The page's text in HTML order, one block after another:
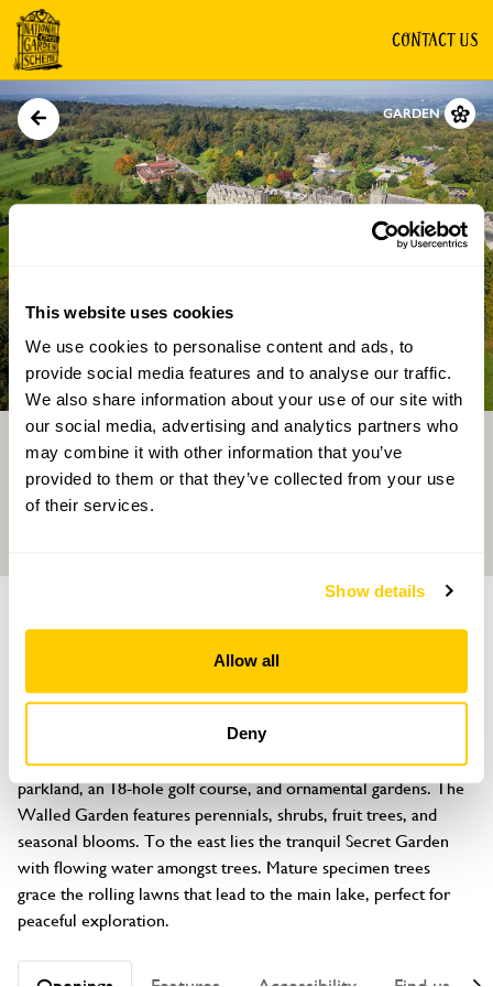
This website uses cookies
We use cookies to personalise content and ads, to
provide social media features and to analyse our traffic.
We also share information about your use of our site with
our social media, advertising and analytics partners who
may combine it with other information that you’ve
provided to them or that they’ve collected from your use
of their services.
Show details
Allow all
Deny
CONTACT US
GARDEN
Directions Gallery
Ashdown Park Hotel
Wych Cross, East Grinstead, Sussex, RH18 5JR
Ashdown Park spans 186 acres of woodland, grazing land,
parkland, an 18-hole golf course, and ornamental gardens. The
Walled Garden features perennials, shrubs, fruit trees, and
seasonal blooms. To the east lies the tranquil Secret Garden
with flowing water amongst trees. Mature specimen trees
grace the rolling lawns that lead to the main lake, perfect for
peaceful exploration.